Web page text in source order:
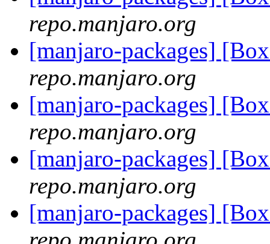
repo.manjaro.org
[manjaro-packages]
repo.manjaro.org
[manjaro-packages]
repo.manjaro.org
[manjaro-packages]
repo.manjaro.org
[manjaro-packages]